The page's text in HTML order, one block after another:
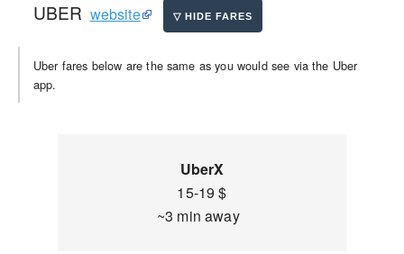
UBER website
Uber fares below are the same as you would see via the Uber
app.
UberX
15-19 $
~3 min away